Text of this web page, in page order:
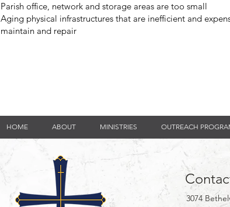
Parish office, network and storage areas are too small
Aging physical infrastructures that are inefficient and
maintain and repair
HOME ABOUT MINISTRIES OUTREACH
3074